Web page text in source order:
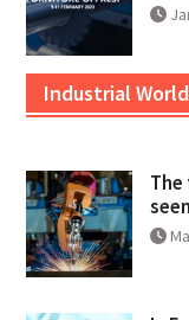
Industrial World